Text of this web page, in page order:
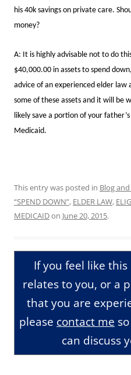
his 40k savings on private care.
money?
A: It is highly advisable not to do
$40,000.00 in assets to spend
advice of an experienced elder
some of these assets and it will be
likely save a portion of your
Medicaid.
This entry was posted in Blog and
“SPEND DOWN”, ELDER LAW,
MEDICAIDon June 20, 2015.
If you feel like this
relates to you, or a
that you are
please contact me
can discuss